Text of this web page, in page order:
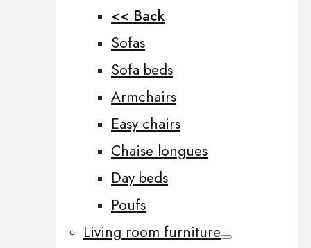
<< Back
Sofas
Sofa beds
Armchairs
Easy chairs
Chaise longues
Day beds
Poufs
Living room furniture